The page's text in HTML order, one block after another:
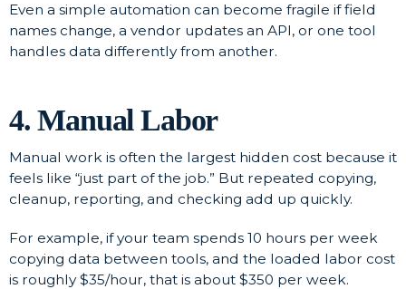
Even a simple automation can become fragile if field
names change, a vendor updates an API, or one tool
handles data differently from another.
4. Manual Labor
Manual work is often the largest hidden cost because it
feels like “just part of the job.” But repeated copying,
cleanup, reporting, and checking add up quickly.
For example, if your team spends 10 hours per week
copying data between tools, and the loaded labor cost
is roughly $35/hour, that is about $350 per week.